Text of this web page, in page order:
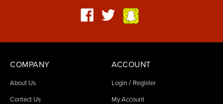
COMPANY
About Us
Contact Us
ACCOUNT
Login / Register
My Account